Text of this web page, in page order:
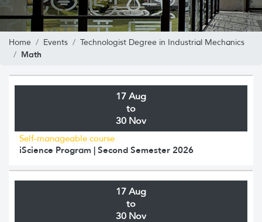
Home Events Technologist Degree in Industrial Mechanics
Math
17 Aug
to
30 Nov
Self-manageable course
iScience Program | Second Semester 2026
17 Aug
to
30 Nov